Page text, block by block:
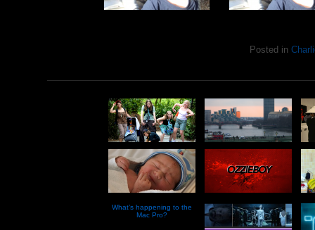
Posted in
What’s happening to the
Mac Pro?